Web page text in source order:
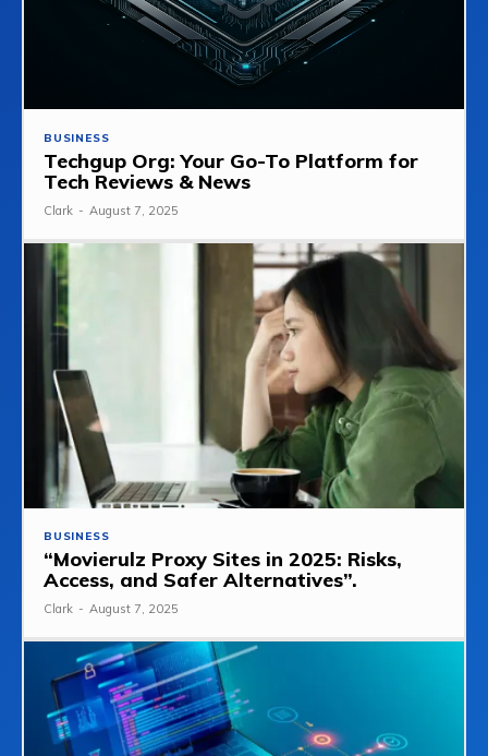
BUSINESS
Techgup Org: Your Go-To Platform for
Tech Reviews & News
Clark - August 7, 2025
BUSINESS
“Movierulz Proxy Sites in 2025: Risks,
Access, and Safer Alternatives”.
Clark - August 7, 2025